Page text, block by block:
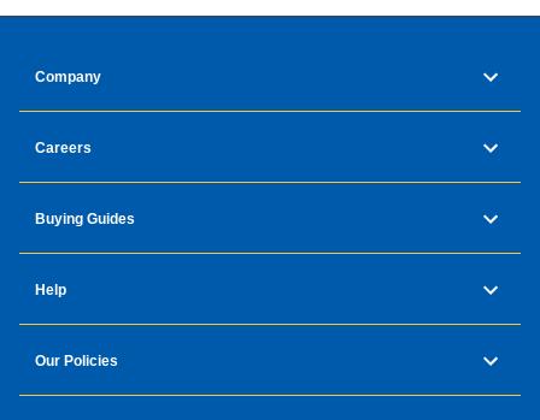
Company
Careers
Buying Guides
Help
Our Policies